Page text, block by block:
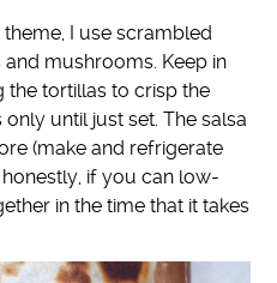
I use scrambled
and mushrooms. Keep in
the tortillas to crisp the
only until just set. The salsa
(make and refrigerate
honestly, if you can low-
in the time that it takes